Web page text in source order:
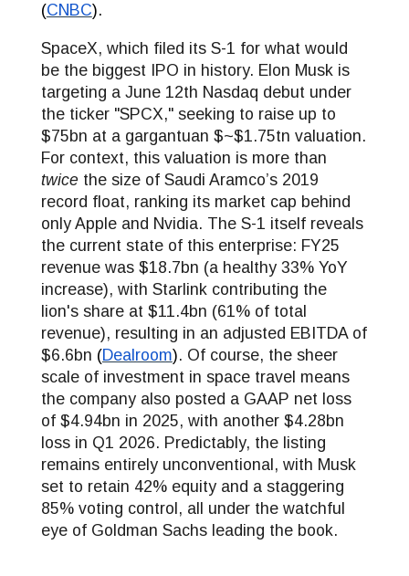
(CNBC).
SpaceX, which filed its S-1 for what would
be the biggest IPO in history. Elon Musk is
targeting a June 12th Nasdaq debut under
the ticker "SPCX," seeking to raise up to
$75bn at a gargantuan $~$1.75tn valuation.
For context, this valuation is more than
twice the size of Saudi Aramco’s 2019
record float, ranking its market cap behind
only Apple and Nvidia. The S-1 itself reveals
the current state of this enterprise: FY25
revenue was $18.7bn (a healthy 33% YoY
increase), with Starlink contributing the
lion's share at $11.4bn (61% of total
revenue), resulting in an adjusted EBITDA of
$6.6bn (Dealroom). Of course, the sheer
scale of investment in space travel means
the company also posted a GAAP net loss
of $4.94bn in 2025, with another $4.28bn
loss in Q1 2026. Predictably, the listing
remains entirely unconventional, with Musk
set to retain 42% equity and a staggering
85% voting control, all under the watchful
eye of Goldman Sachs leading the book.